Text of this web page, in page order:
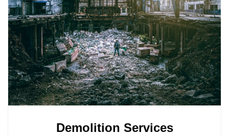
Demolition Services